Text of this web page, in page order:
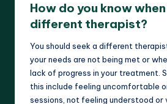
How do you know
different therapist?
You should seek a different
your needs are not being met or
lack of progress in your treatment.
this include feeling uncomfortable
sessions, not feeling understood or